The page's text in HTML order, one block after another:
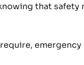
that safety
emergency